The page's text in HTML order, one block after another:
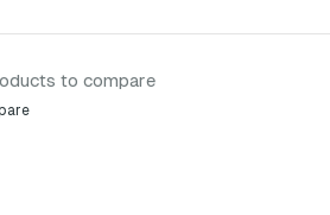
to compare